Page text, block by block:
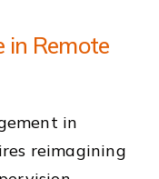
in Remote
in
reimagining